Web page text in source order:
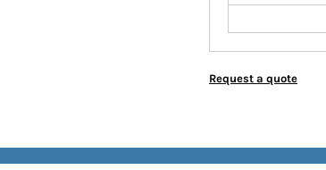
Request a quote